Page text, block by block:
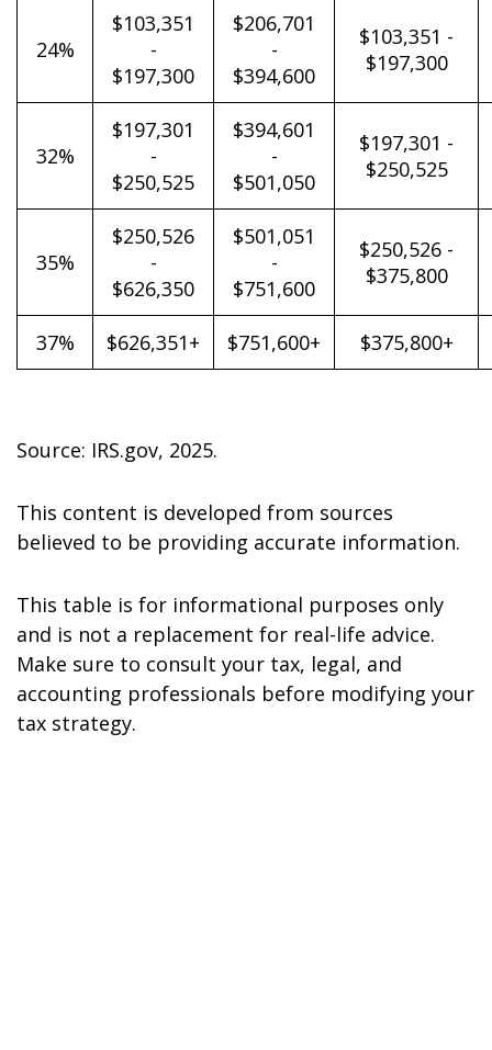
24%
$103,351
-
$197,300
$206,701
-
$394,600
$103,351 -
$197,300
32%
$197,301
-
$250,525
$394,601
-
$501,050
$197,301 -
$250,525
35%
$250,526
-
$626,350
$501,051
-
$751,600
$250,526 -
$375,800
37% $626,351+ $751,600+ $375,800+
Source: IRS.gov, 2025.
This content is developed from sources
believed to be providing accurate information.
This table is for informational purposes only
and is not a replacement for real-life advice.
Make sure to consult your tax, legal, and
accounting professionals before modifying your
tax strategy.